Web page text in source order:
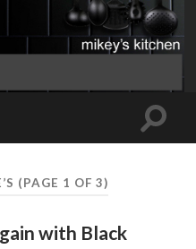
Toggle
(PAGE 1 OF 3)
with Black